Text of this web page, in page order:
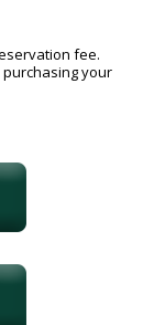
fee.
your